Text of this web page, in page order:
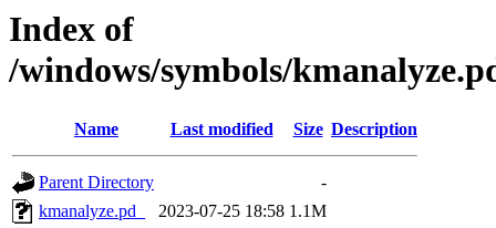
Index of
/windows/symbols/
Name Last modified Size Description
Parent Directory
-
kmanalyze.pd_
2023-07-25 18:58 1.1M